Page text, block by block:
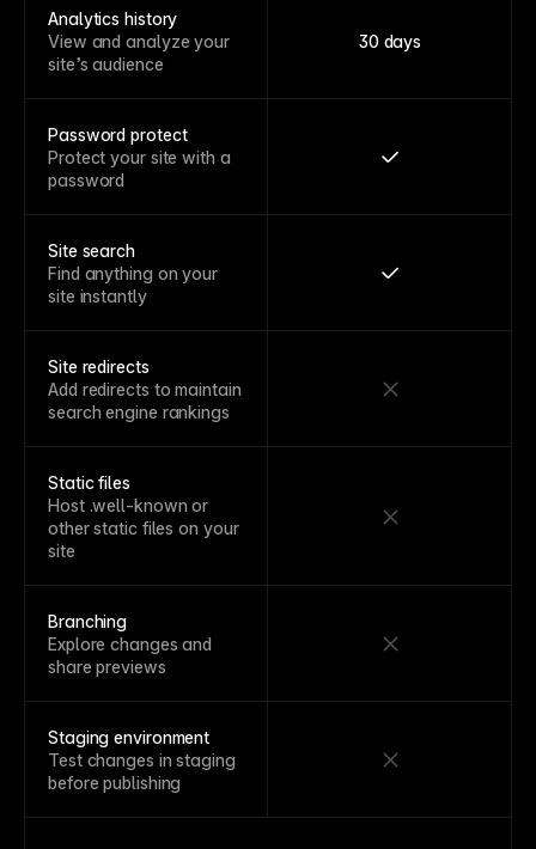
Analytics history
View and analyze your
site’s audience
30 days
Password protect
Protect your site with a
password
Site search
Find anything on your
site instantly
Site redirects
Add redirects to maintain
search engine rankings
Static files
Host .well-known or
other static files on your
site
Branching
Explore changes and
share previews
Staging environment
Test changes in staging
before publishing